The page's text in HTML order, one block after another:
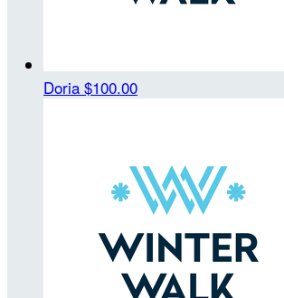
Doria $100.00